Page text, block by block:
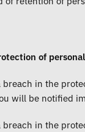
of
breach in the
will be notified
in the